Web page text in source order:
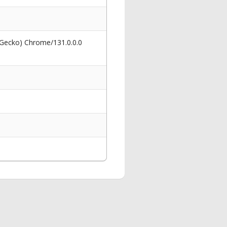
Chrome/131.0.0.0